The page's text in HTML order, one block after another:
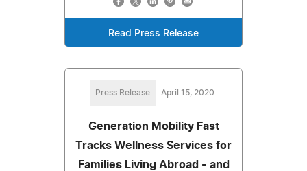
Read Press Release
Press Release April 15, 2020
Generation Mobility Fast
Tracks Wellness Services for
Families Living Abroad - and